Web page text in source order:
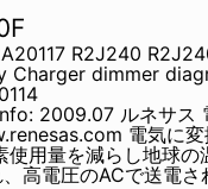
R2J240
Charger dimmer
2009.07 ルネサス
電気に
使用量を減らし地球
高電圧のACで送電さ